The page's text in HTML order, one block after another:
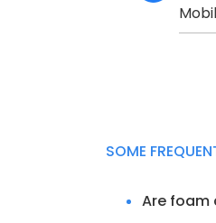
SOME
Are foam